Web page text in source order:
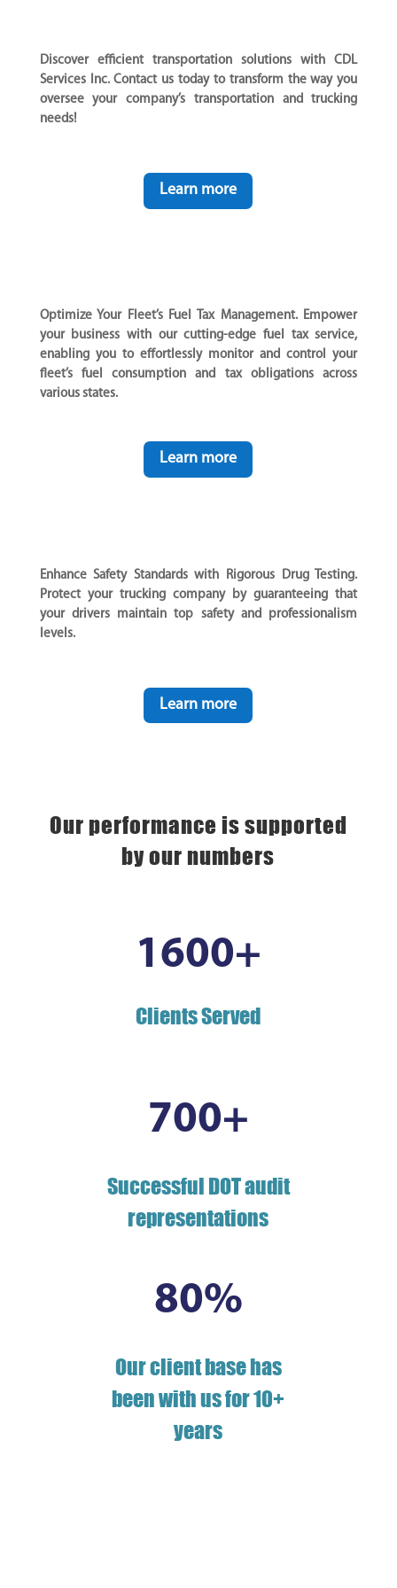
Discover efficient transportation solutions with CDL
Services Inc. Contact us today to transform the way you
oversee your company’s transportation and trucking
needs!
Learn more
Optimize Your Fleet’s Fuel Tax Management. Empower
your business with our cutting-edge fuel tax service,
enabling you to effortlessly monitor and control your
fleet’s fuel consumption and tax obligations across
various states.
Learn more
Enhance Safety Standards with Rigorous Drug Testing.
Protect your trucking company by guaranteeing that
your drivers maintain top safety and professionalism
levels.
Learn more
Our performance is supported
by our numbers
1600+
Clients Served
700+
Successful DOT audit
representations
80%
Our client base has
been with us for 10+
years